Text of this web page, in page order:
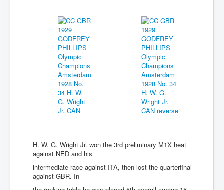
H. W. G. Wright Jr. won the 3rd preliminary M1X heat
against NED and his
intermediate race against ITA, then lost the quarterfinal
against GBR. In